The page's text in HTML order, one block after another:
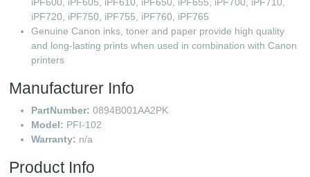
iPF720, iPF750, iPF755, iPF760, iPF765
Genuine Canon inks, toner and paper provide high quality
and long-lasting prints when used in combination with Canon
printers
Manufacturer Info
PartNumber:0894B001AA2PK
Model: PFI-102
Warranty: n/a
Product Info